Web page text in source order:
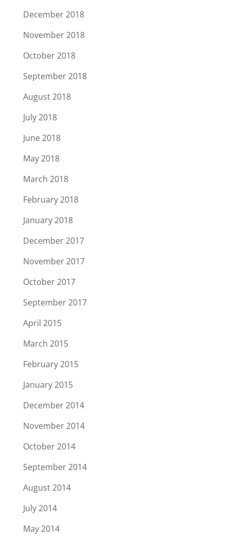
December 2018
November 2018
October 2018
September 2018
August 2018
July 2018
June 2018
May 2018
March 2018
February 2018
January 2018
December 2017
November 2017
October 2017
September 2017
April 2015
March 2015
February 2015
January 2015
December 2014
November 2014
October 2014
September 2014
August 2014
July 2014
May 2014